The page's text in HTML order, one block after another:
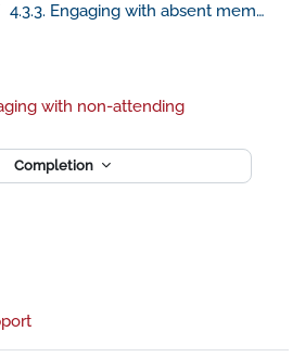
4.3.3. Engaging with absent members
with non-attending
Completion